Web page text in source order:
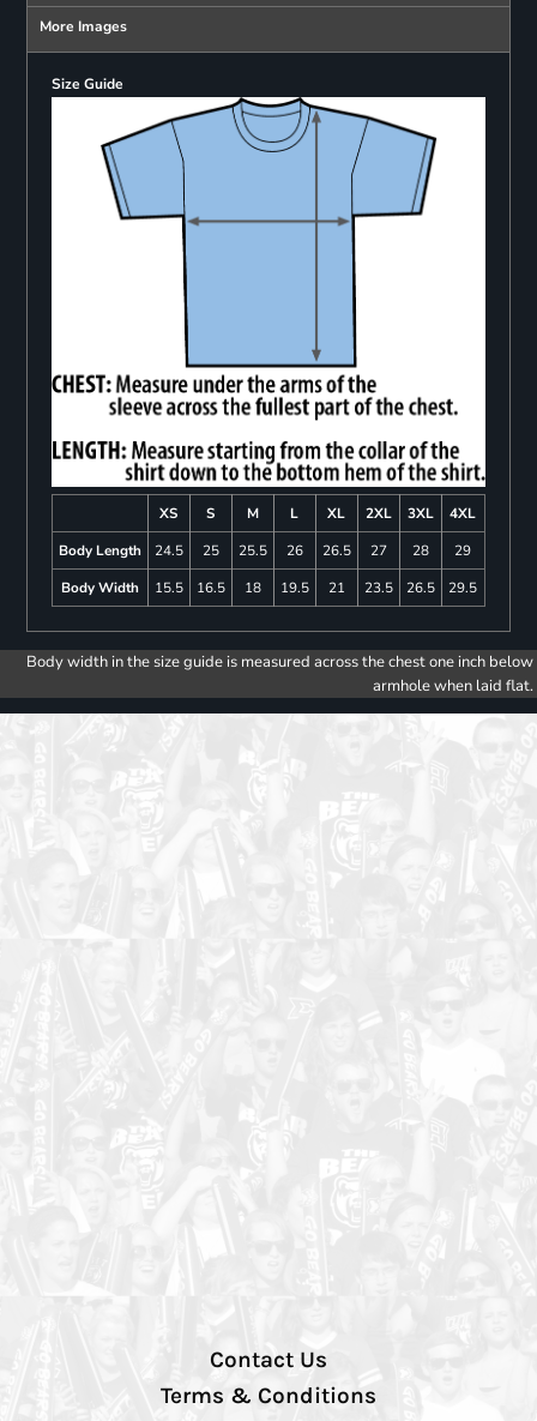
More Images
Size Guide
XS S M L XL 2XL 3XL
4XL
Body Length
24.5 25 25.5 26 26.5 27 28
29
Body Width
15.5 16.5 18 19.5 21 23.5 26.5 29.5
Body width in the size guide is measured across the chest one inch below
armhole when laid flat.
Contact Us
Terms & Conditions